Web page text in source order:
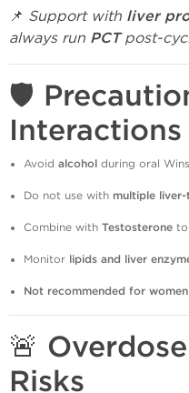
📌 Support with liver
always run PCTpost-
🛡️
Interactions
Avoid alcohol during oral
Do not use with multiple
Combine with Testosterone to
Monitor lipids and liver
Not recommended for women
🚨
Risks